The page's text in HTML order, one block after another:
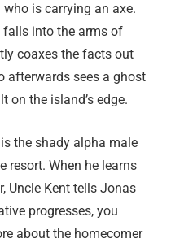
is carrying an axe.
falls into the arms of
coaxes the facts out
afterwards sees a ghost
on the island’s edge.
the shady alpha male
resort. When he learns
Uncle Kent tells Jonas
progresses, you
about the homecomer